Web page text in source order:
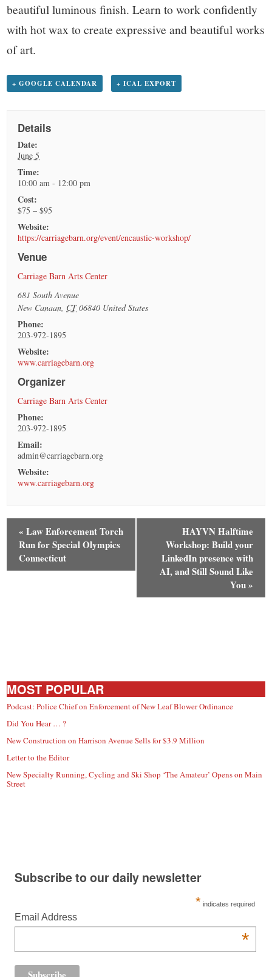
beautiful luminous finish. Learn to work confidently
with hot wax to create expressive and beautiful works
of art.
+ GOOGLE CALENDAR + ICAL EXPORT
Details
Date:
June 5
Time:
10:00 am - 12:00 pm
Cost:
$75 – $95
Website:
https://carriagebarn.org/event/encaustic-workshop/
Venue
Carriage Barn Arts Center
681 South Avenue
New Canaan CT 06840 United States
Phone:
203-972-1895
Website:
www.carriagebarn.org
Organizer
Carriage Barn Arts Center
Phone:
203-972-1895
Email:
admin@carriagebarn.org
Website:
www.carriagebarn.org
« Law Enforcement Torch
Run for Special Olympics
Connecticut
HAYVN Halftime
Workshop: Build your
LinkedIn presence with
AI, and Still Sound Like
You»
MOST POPULAR
Podcast: Police Chief on Enforcement of New Leaf Blower Ordinance
Did You Hear … ?
New Construction on Harrison Avenue Sells for $3.9 Million
Letter to the Editor
New Specialty Running, Cycling and Ski Shop ‘The Amateur’ Opens on Main
Street
Subscribe to our daily newsletter
* indicates required
Email Address
*